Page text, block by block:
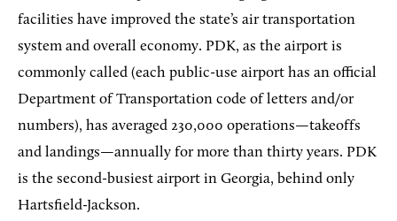
facilities have improved the state’s air transportation
system and overall economy. PDK, as the airport is
commonly called (each public-use airport has an official
Department of Transportation code of letters and/or
numbers), has averaged 230,000 operations—takeoffs
and landings—annually for more than thirty years. PDK
is the second-busiest airport in Georgia, behind only
Hartsfield-Jackson.